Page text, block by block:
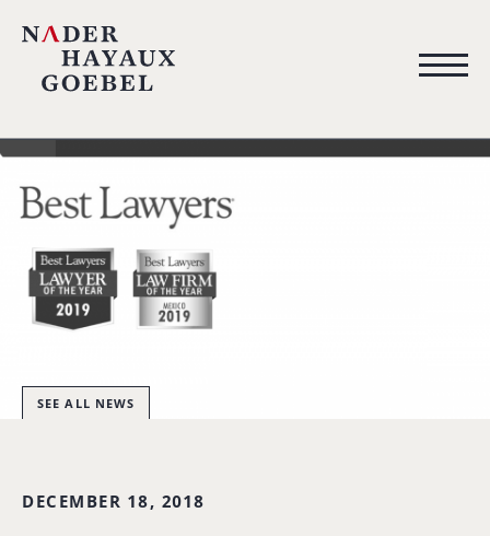
SEE ALL NEWS
DECEMBER 18, 2018